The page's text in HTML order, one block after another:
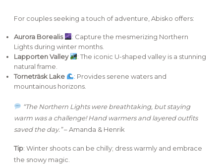
For couples seeking a touch of adventure, Abisko offers:
Aurora Borealis
: Capture the mesmerizing Northern
Lights during winter months.
Lapporten Valley
: The iconic U-shaped valley is a stunning
natural frame.
Torneträsk Lake
: Provides serene waters and
mountainous horizons.
“The Northern Lights were breathtaking, but staying
warm was a challenge! Hand warmers and layered outfits
saved the day.”– Amanda & Henrik
Tip: Winter shoots can be chilly; dress warmly and embrace
the snowy magic.